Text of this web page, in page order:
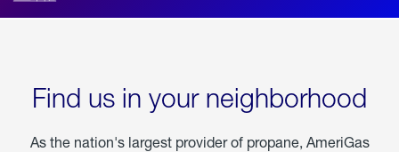
Find us in your neighborhood
As the nation's largest provider of propane, AmeriGas